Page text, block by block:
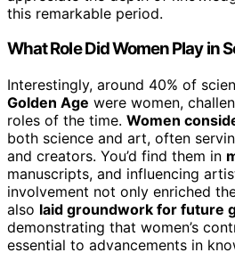
this remarkable period.
What Role Did Women Play in
Interestingly, around 40% of
Golden Age were women,
roles of the time. Women
both science and art, often
and creators. You’d find them in
manuscripts, and influencing
involvement not only enriched
also laid groundwork for future
demonstrating that women’s
essential to advancements in